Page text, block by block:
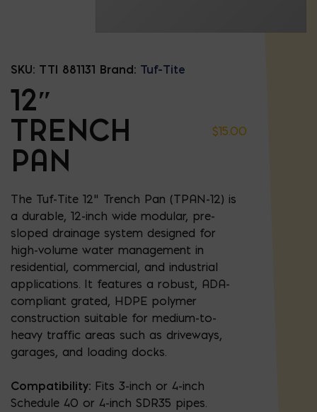
SKU: TTI 881131 Brand: Tuf-Tite
12″
TRENCH
PAN
$15.00
The Tuf-Tite 12" Trench Pan (TPAN-12) is
a durable, 12-inch wide modular, pre-
sloped drainage system designed for
high-volume water management in
residential, commercial, and industrial
applications. It features a robust, ADA-
compliant grated, HDPE polymer
construction suitable for medium-to-
heavy traffic areas such as driveways,
garages, and loading docks.
Compatibility: Fits 3-inch or 4-inch
Schedule 40 or 4-inch SDR35 pipes.